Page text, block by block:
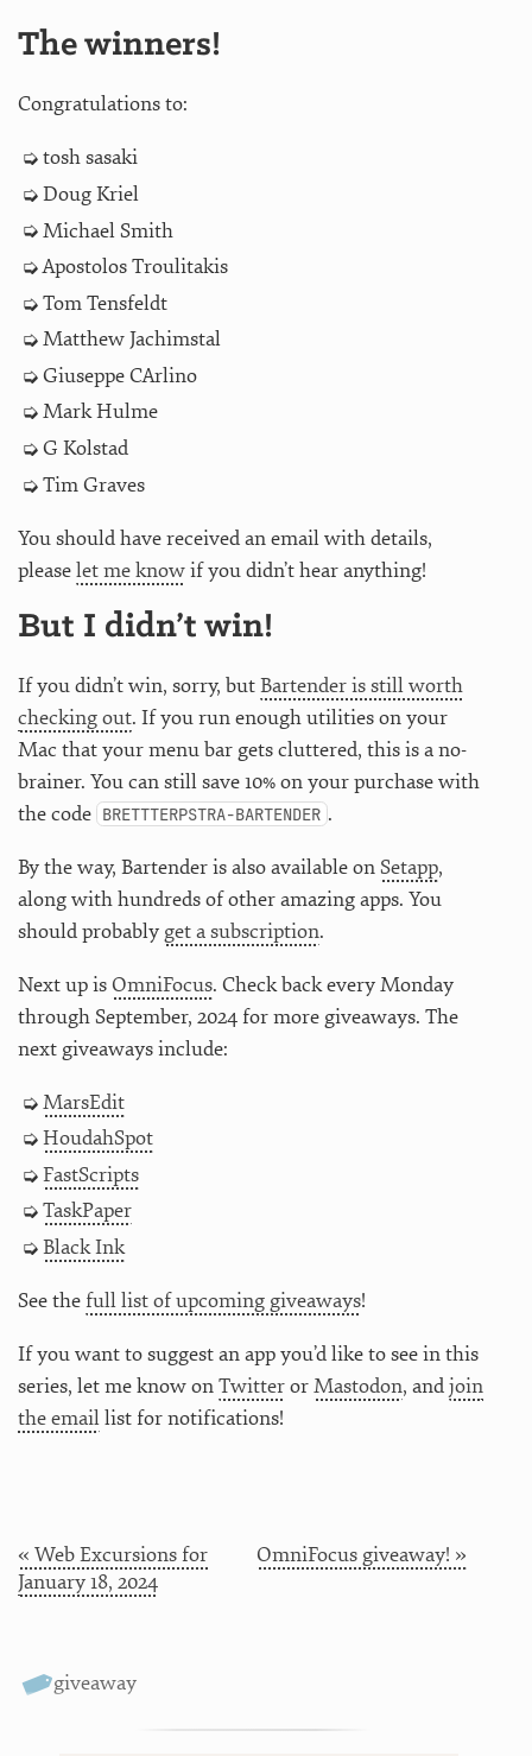
The winners!
Congratulations to:
tosh sasaki
Doug Kriel
Michael Smith
Apostolos Troulitakis
Tom Tensfeldt
Matthew Jachimstal
Giuseppe CArlino
Mark Hulme
G Kolstad
Tim Graves
You should have received an email with details,
pleaselet me knowif you didn’t hear anything!
But I didn’t win!
If you didn’t win, sorry, butBartender is still worth
checking out. If you run enough utilities on your
Mac that your menu bar gets cluttered, this is a no-
brainer. You can still save 10% on your purchase with
the code BRETTTERPSTRA-BARTENDER .
By the way, Bartender is also available onSetapp,
along with hundreds of other amazing apps. You
should probably get a subscription.
Next up is OmniFocus. Check back every Monday
through September, 2024 for more giveaways. The
next giveaways include:
MarsEdit
HoudahSpot
FastScripts
TaskPaper
Black Ink
See thefull list of upcoming giveaways!
If you want to suggest an app you’d like to see in this
series, let me know onTwitterorMastodon, andjoin
the emaillist for notifications!
« Web Excursions for
January 18, 2024
OmniFocus giveaway! »
giveaway